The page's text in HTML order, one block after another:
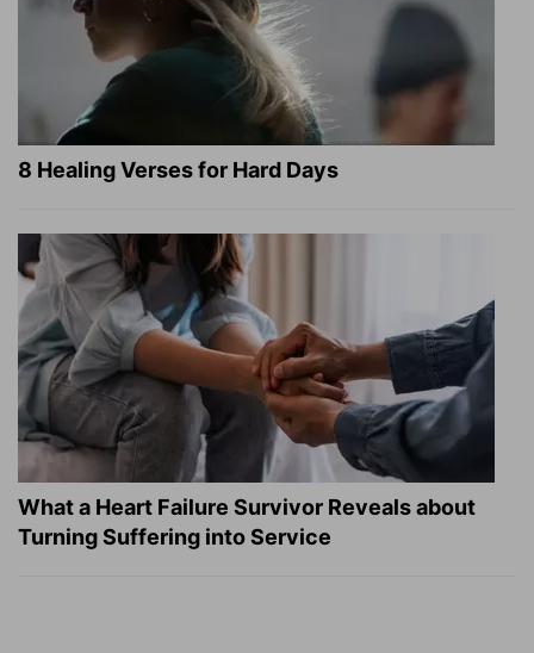
8 Healing Verses for Hard Days
What a Heart Failure Survivor Reveals about
Turning Suffering into Service